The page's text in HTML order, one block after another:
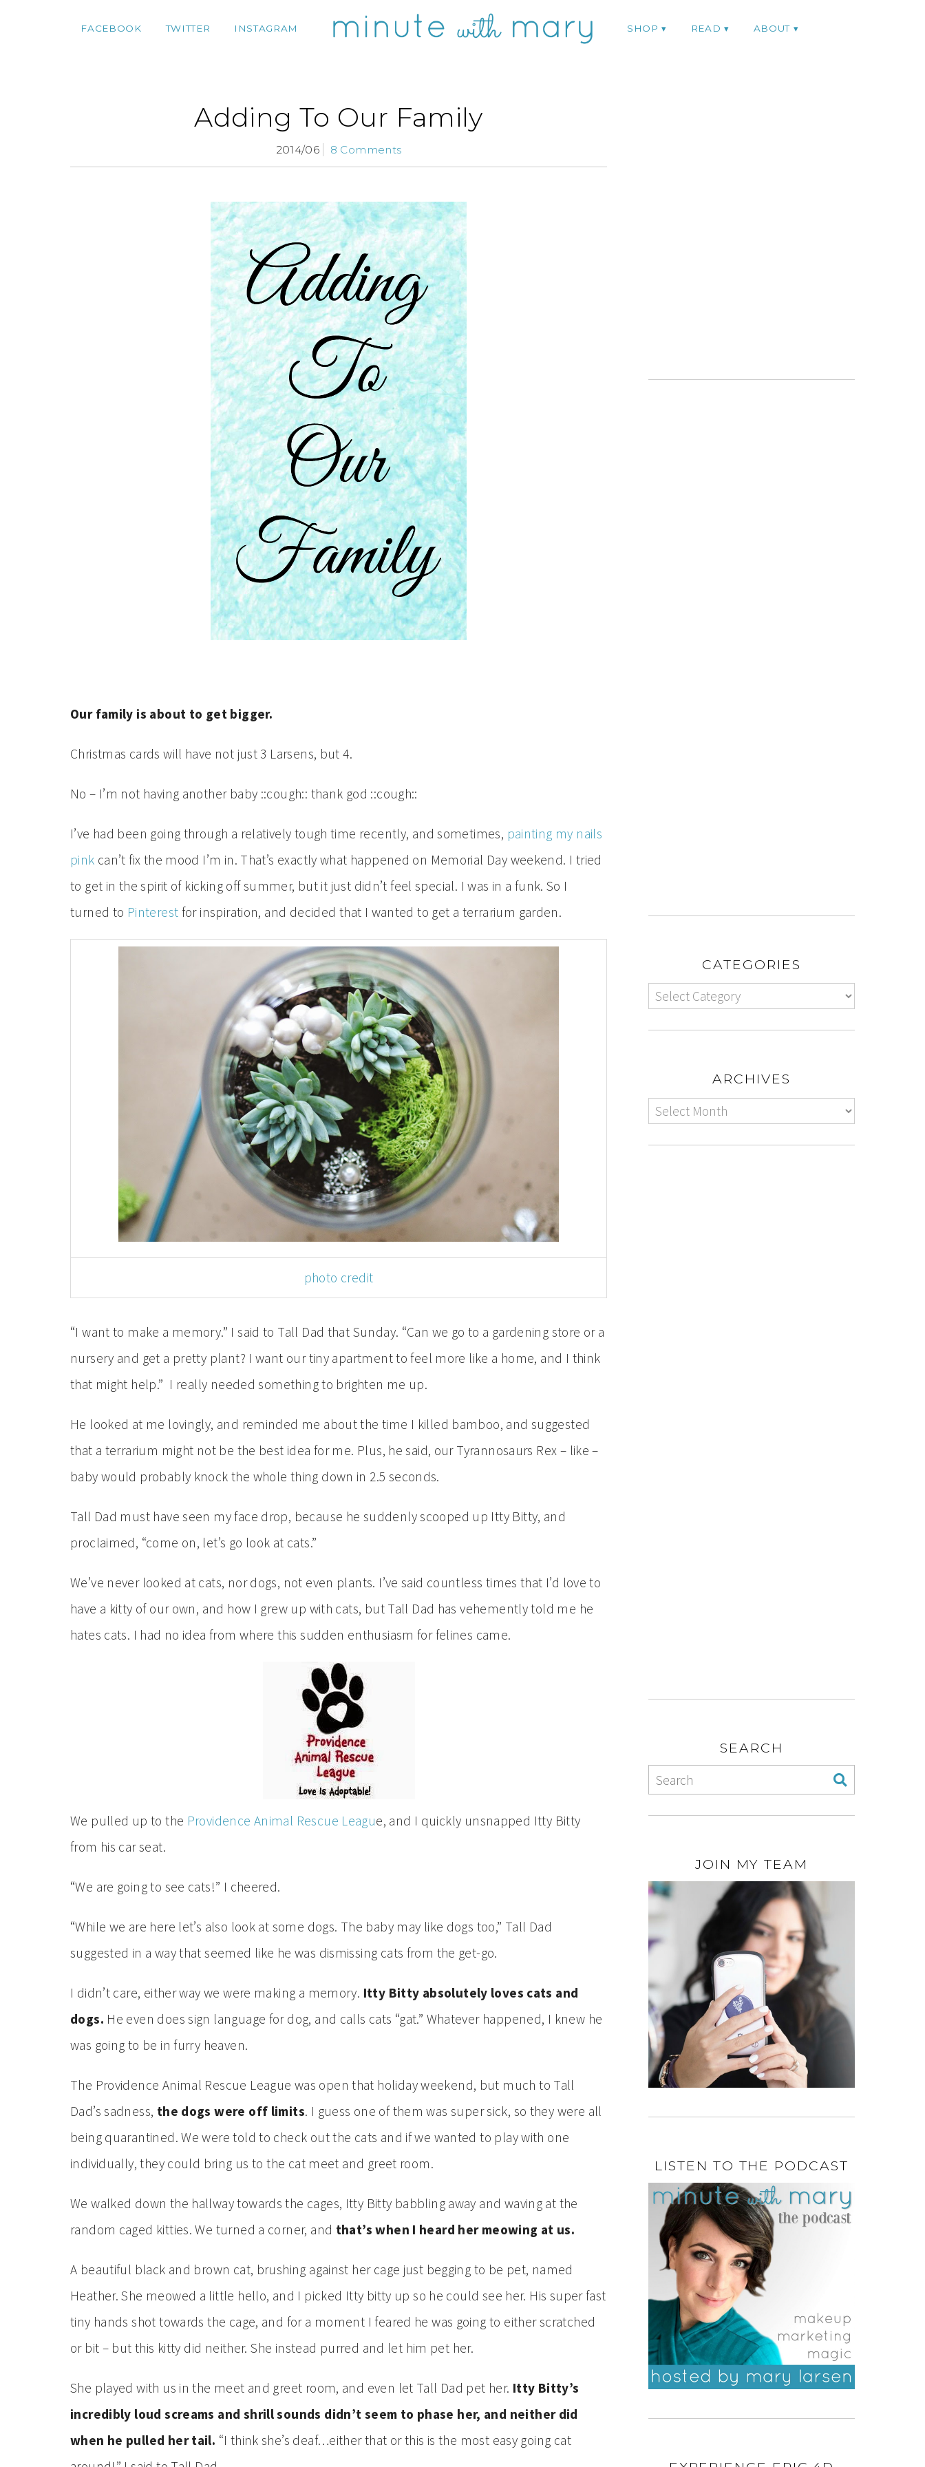
FACEBOOK TWITTER INSTAGRAM SHOP READ ABOUT
Adding To Our Family
2014/06 8 Comments
Our family is about to get bigger.
Christmas cards will have not just 3 Larsens, but 4.
No – I’m not having another baby ::cough:: thank god ::cough::
I’ve had been going through a relatively tough time recently, and sometimes, painting my nails
pink can’t fix the mood I’m in. That’s exactly what happened on Memorial Day weekend. I tried
to get in the spirit of kicking off summer, but it just didn’t feel special. I was in a funk. So I
turned to Pinterest for inspiration, and decided that I wanted to get a terrarium garden.
photo credit
“I want to make a memory.” I said to Tall Dad that Sunday. “Can we go to a gardening store or a
nursery and get a pretty plant? I want our tiny apartment to feel more like a home, and I think
that might help.” I really needed something to brighten me up.
He looked at me lovingly, and reminded me about the time I killed bamboo, and suggested
that a terrarium might not be the best idea for me. Plus, he said, our Tyrannosaurs Rex – like –
baby would probably knock the whole thing down in 2.5 seconds.
Tall Dad must have seen my face drop, because he suddenly scooped up Itty Bitty, and
proclaimed, “come on, let’s go look at cats.”
We’ve never looked at cats, nor dogs, not even plants. I’ve said countless times that I’d love to
have a kitty of our own, and how I grew up with cats, but Tall Dad has vehemently told me he
hates cats. I had no idea from where this sudden enthusiasm for felines came.
We pulled up to the Providence Animal Rescue League, and I quickly unsnapped Itty Bitty
from his car seat.
“We are going to see cats!” I cheered.
“While we are here let’s also look at some dogs. The baby may like dogs too,” Tall Dad
suggested in a way that seemed like he was dismissing cats from the get-go.
I didn’t care, either way we were making a memory. Itty Bitty absolutely loves cats and
dogs. He even does sign language for dog, and calls cats “gat.” Whatever happened, I knew he
was going to be in furry heaven.
The Providence Animal Rescue League was open that holiday weekend, but much to Tall
Dad’s sadness, the dogs were off limits. I guess one of them was super sick, so they were all
being quarantined. We were told to check out the cats and if we wanted to play with one
individually, they could bring us to the cat meet and greet room.
We walked down the hallway towards the cages, Itty Bitty babbling away and waving at the
random caged kitties. We turned a corner, and that’s when I heard her meowing at us.
A beautiful black and brown cat, brushing against her cage just begging to be pet, named
Heather. She meowed a little hello, and I picked Itty bitty up so he could see her. His super fast
tiny hands shot towards the cage, and for a moment I feared he was going to either scratched
or bit – but this kitty did neither. She instead purred and let him pet her.
She played with us in the meet and greet room, and even let Tall Dad pet her. Itty Bitty’s
incredibly loud screams and shrill sounds didn’t seem to phase her, and neither did
when he pulled her tail. “I think she’s deaf…either that or this is the most easy going cat
CATEGORIES
ARCHIVES
SEARCH
JOIN MY TEAM
LISTEN TO THE PODCAST